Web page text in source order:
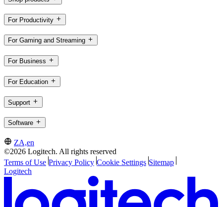
For Productivity
For Gaming and Streaming
For Business
For Education
Support
Software
ZA,en
©2026 Logitech. All rights reserved
Terms of Use Privacy Policy Cookie Settings Sitemap
Logitech